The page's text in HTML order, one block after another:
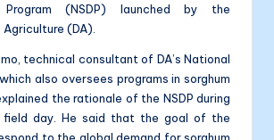
Program (NSDP) launched by the
(DA).
technical consultant of DA’s National
also oversees programs in sorghum
the rationale of the NSDP during
day. He said that the goal of the
to the global demand for sorghum